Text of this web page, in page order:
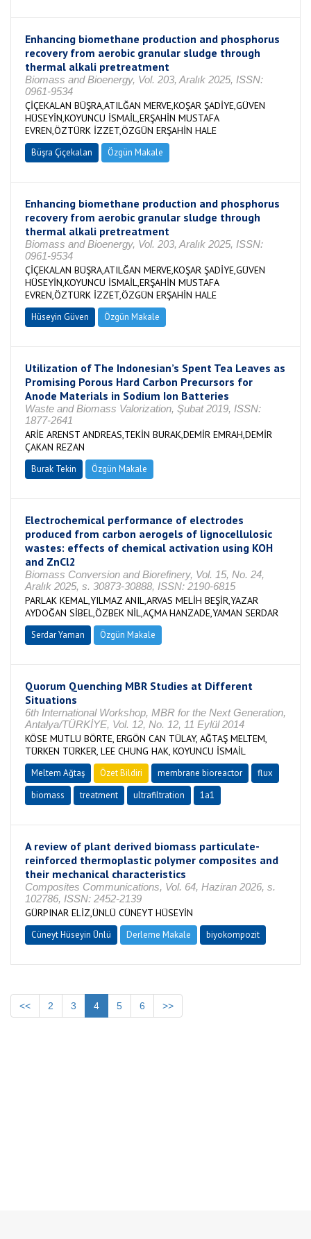
Enhancing biomethane production and phosphorus
recovery from aerobic granular sludge through
thermal alkali pretreatment
Biomass and Bioenergy, Vol. 203, Aralık 2025, ISSN:
0961-9534
ÇİÇEKALAN BÜŞRA,ATILĞAN MERVE,KOŞAR ŞADİYE,GÜVEN
HÜSEYİN,KOYUNCU İSMAİL,ERŞAHİN MUSTAFA
EVREN,ÖZTÜRK İZZET,ÖZGÜN ERŞAHİN HALE
Büşra Çiçekalan Özgün Makale
Enhancing biomethane production and phosphorus
recovery from aerobic granular sludge through
thermal alkali pretreatment
Biomass and Bioenergy, Vol. 203, Aralık 2025, ISSN:
0961-9534
ÇİÇEKALAN BÜŞRA,ATILĞAN MERVE,KOŞAR ŞADİYE,GÜVEN
HÜSEYİN,KOYUNCU İSMAİL,ERŞAHİN MUSTAFA
EVREN,ÖZTÜRK İZZET,ÖZGÜN ERŞAHİN HALE
Hüseyin Güven Özgün Makale
Utilization of The Indonesian’s Spent Tea Leaves as
Promising Porous Hard Carbon Precursors for
Anode Materials in Sodium Ion Batteries
Waste and Biomass Valorization, Şubat 2019, ISSN:
1877-2641
ARİE ARENST ANDREAS,TEKİN BURAK,DEMİR EMRAH,DEMİR
ÇAKAN REZAN
Burak Tekin Özgün Makale
Electrochemical performance of electrodes
produced from carbon aerogels of lignocellulosic
wastes: effects of chemical activation using KOH
and ZnCl2
Biomass Conversion and Biorefinery, Vol. 15, No. 24,
Aralık 2025, s. 30873-30888, ISSN: 2190-6815
PARLAK KEMAL,YILMAZ ANIL,ARVAS MELİH BEŞİR,YAZAR
AYDOĞAN SİBEL,ÖZBEK NİL,AÇMA HANZADE,YAMAN SERDAR
Serdar Yaman Özgün Makale
Quorum Quenching MBR Studies at Different
Situations
6th International Workshop, MBR for the Next Generation,
Antalya/TÜRKİYE, Vol. 12, No. 12, 11 Eylül 2014
KÖSE MUTLU BÖRTE, ERGÖN CAN TÜLAY, AĞTAŞ MELTEM,
TÜRKEN TÜRKER, LEE CHUNG HAK, KOYUNCU İSMAİL
Meltem Ağtaş Özet Bildiri membrane bioreactor
flux
biomass
treatment ultrafiltration 1a1
A review of plant derived biomass particulate-
reinforced thermoplastic polymer composites and
their mechanical characteristics
Composites Communications, Vol. 64, Haziran 2026, s.
102786, ISSN: 2452-2139
GÜRPINAR ELİZ,ÜNLÜ CÜNEYT HÜSEYİN
Cüneyt Hüseyin Ünlü Derleme Makale biyokompozit
<< 2 3 4 5 6 >>